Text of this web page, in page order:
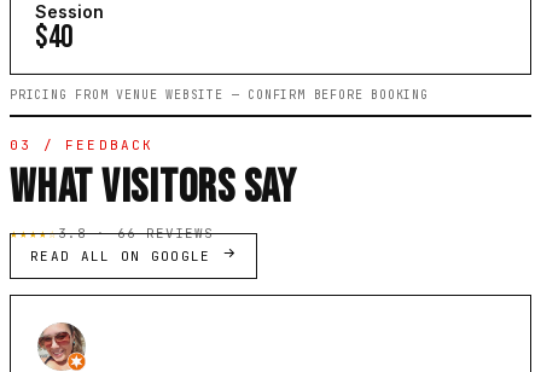
Session
$40
PRICING FROM VENUE WEBSITE — CONFIRM BEFORE BOOKING
03 / FEEDBACK
WHAT VISITORS SAY
★★★★☆3.8 · 66 REVIEWS
READ ALL ON GOOGLE